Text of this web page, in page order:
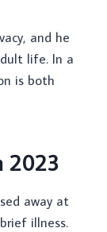
and he
life. In a
is both
2023
away at
illness.